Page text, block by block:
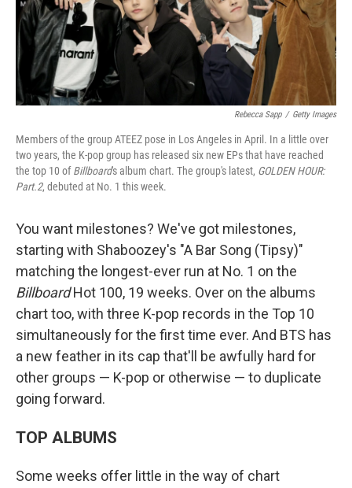
Rebecca Sapp / Getty Images
Members of the group ATEEZ pose in Los Angeles in April. In a little over
two years, the K-pop group has released six new EPs that have reached
the top 10 ofBillboard's album chart. The group's latest, GOLDEN HOUR:
Part.2, debuted at No. 1 this week.
You want milestones? We've got milestones,
starting with Shaboozey's "A Bar Song (Tipsy)"
matching the longest-ever run at No. 1 on the
BillboardHot 100, 19 weeks. Over on the albums
chart too, with three K-pop records in the Top 10
simultaneously for the first time ever. And BTS has
a new feather in its cap that'll be awfully hard for
other groups — K-pop or otherwise — to duplicate
going forward.
TOP ALBUMS
Some weeks offer little in the way of chart